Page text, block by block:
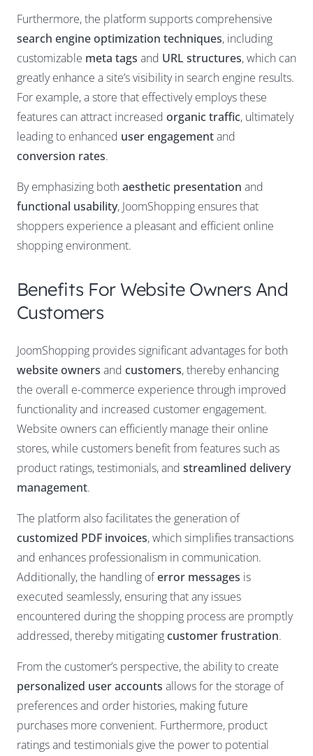
Furthermore, the platform supports comprehensive
search engine optimization techniques, including
customizable meta tags and URL structures, which can
greatly enhance a site’s visibility in search engine results.
For example, a store that effectively employs these
features can attract increased organic traffic, ultimately
leading to enhanced user engagementand
conversion rates.
By emphasizing both aesthetic presentation and
functional usability, JoomShopping ensures that
shoppers experience a pleasant and efficient online
shopping environment.
Benefits For Website Owners And
Customers
JoomShopping provides significant advantages for both
website owners and customers, thereby enhancing
the overall e-commerce experience through improved
functionality and increased customer engagement.
Website owners can efficiently manage their online
stores, while customers benefit from features such as
product ratings, testimonials, and streamlined delivery
management.
The platform also facilitates the generation of
customized PDF invoices, which simplifies transactions
and enhances professionalism in communication.
Additionally, the handling oferror messages is
executed seamlessly, ensuring that any issues
encountered during the shopping process are promptly
addressed, thereby mitigatingcustomer frustration.
From the customer’s perspective, the ability to create
personalized user accounts allows for the storage of
preferences and order histories, making future
purchases more convenient. Furthermore, product
ratings and testimonials give the power to potential